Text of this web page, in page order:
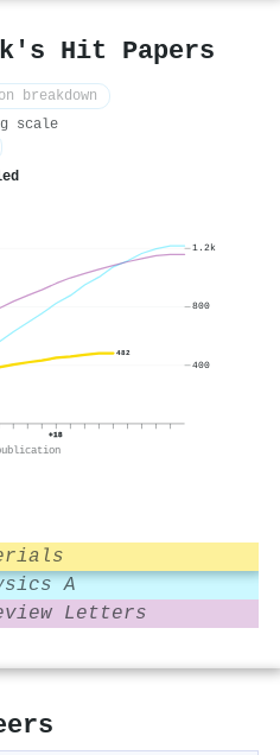
Hit Papers
breakdown
scale
482
+18
400
800
1.2k
A
Letters